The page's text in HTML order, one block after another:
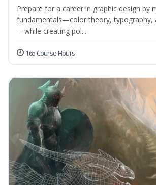
Prepare for a career in graphic design by
fundamentals—color theory, typography,
—while creating pol...
165 Course Hours